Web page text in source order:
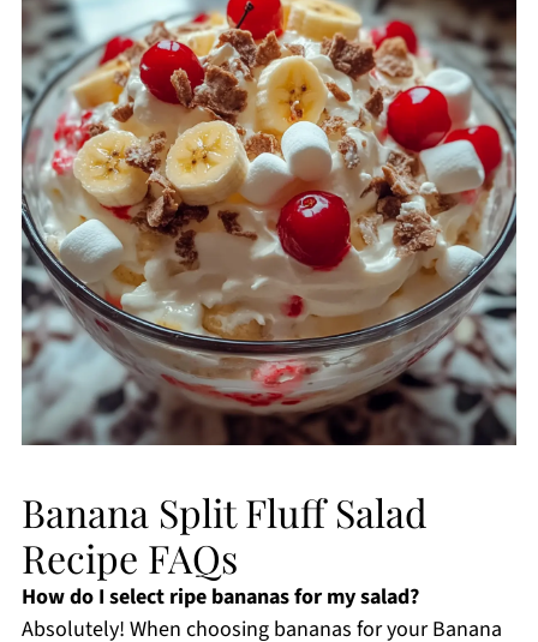
Banana Split Fluff Salad
Recipe FAQs
How do I select ripe bananas for my salad?
Absolutely! When choosing bananas for your Banana